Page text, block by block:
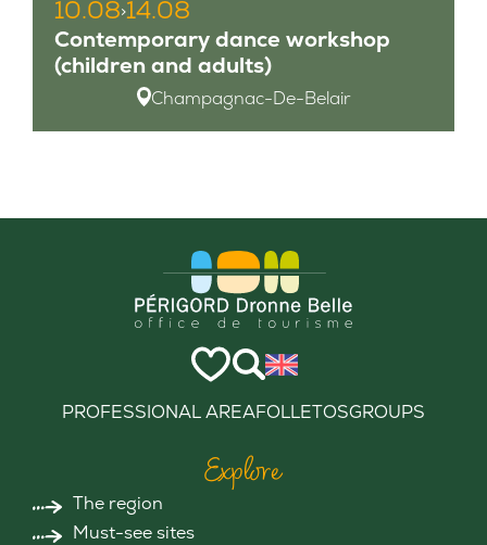
10.08>14.08
Contemporary dance workshop
(children and adults)
Champagnac-De-Belair
PROFESSIONAL AREAFOLLETOSGROUPS
Explore
The region
Must-see sites